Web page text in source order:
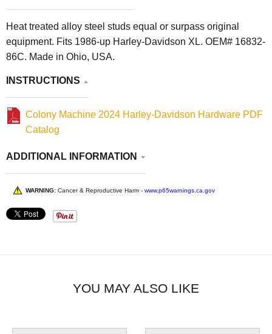
Heat treated alloy steel studs equal or surpass original
equipment. Fits 1986-up Harley-Davidson XL. OEM# 16832-
86C. Made in Ohio, USA.
INSTRUCTIONS
Colony Machine 2024 Harley-Davidson Hardware PDF
Catalog
ADDITIONAL INFORMATION
WARNING: Cancer & Reproductive Harm - www.p65warnings.ca.gov
YOU MAY ALSO LIKE